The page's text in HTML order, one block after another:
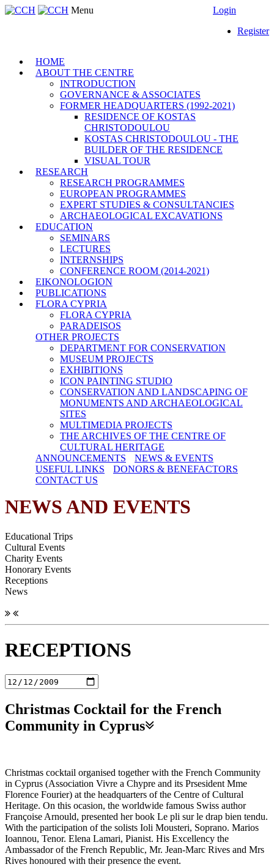
Login
Register
Menu
HOME
ABOUT THE CENTRE
INTRODUCTION
GOVERNANCE & ASSOCIATES
FORMER HEADQUARTERS (1992-2021)
RESIDENCE OF KOSTAS
CHRISTODOULOU
KOSTAS CHRISTODOULOU - THE
BUILDER OF THE RESIDENCE
VISUAL TOUR
RESEARCH
RESEARCH PROGRAMMES
EUROPEAN PROGRAMMES
EXPERT STUDIES & CONSULTANCIES
ARCHAEOLOGICAL EXCAVATIONS
EDUCATION
SEMINARS
LECTURES
INTERNSHIPS
CONFERENCE ROOM (2014-2021)
EIKONOLOGION
PUBLICATIONS
FLORA CYPRIA
FLORA CYPRIA
PARADEISOS
OTHER PROJECTS
DEPARTMENT FOR CONSERVATION
MUSEUM PROJECTS
EXHIBITIONS
ICON PAINTING STUDIO
CONSERVATION AND LANDSCAPING OF
MONUMENTS AND ARCHAEOLOGICAL
SITES
MULTIMEDIA PROJECTS
THE ARCHIVES OF THE CENTRE OF
CULTURAL HERITAGE
ANNOUNCEMENTS
NEWS & EVENTS
USEFUL LINKS
DONORS & BENEFACTORS
CONTACT US
NEWS AND EVENTS
Educational Trips
Cultural Events
Charity Events
Honorary Events
Receptions
News
RECEPTIONS
Christmas Cocktail for the French
Community in Cyprus
Christmas cocktail organised together with the French Community
in Cyprus (Association Vivre a Chypre and its Prsesident Mme
Florence Fourier) at the headquarters of the Centre of Cultural
Heritage. On this ocasion, the worldwide famous Swiss author
Françoise Arnould, presented her book Le pli sur le drap bien tendu.
With the participation of the solists Ioli Mousteri, Soprano. Marios
Ioannou, Tenor. Elena Lamari, Pianist. His Excellency the
Ambassador of the French Republic, Mr. Jean-Marc Rives and Mrs
Rives honoured with their presence the event.